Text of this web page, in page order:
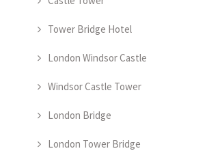
Tower Bridge Hotel
London Windsor Castle
Windsor Castle Tower
London Bridge
London Tower Bridge